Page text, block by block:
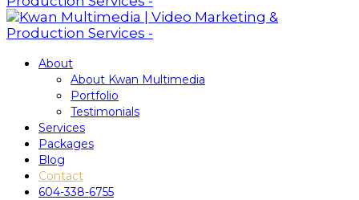
About
About Kwan Multimedia
Portfolio
Testimonials
Services
Packages
Blog
Contact
604-338-6755